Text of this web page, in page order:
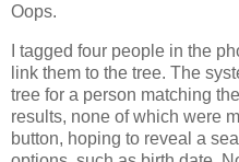
Oops.
I tagged four people in the
link them to the tree. The
tree for a person matching
results, none of which were
button, hoping to reveal a